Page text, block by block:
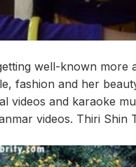
well-known more
fashion and her
videos and karaoke
videos. Thiri Shin